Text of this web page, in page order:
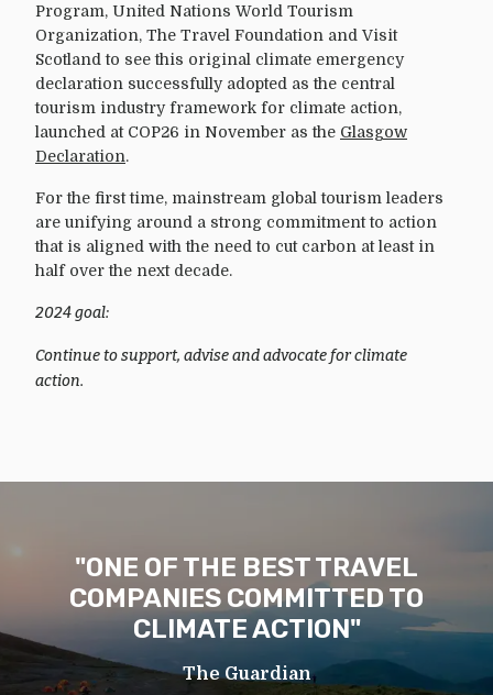
Program, United Nations World Tourism
Organization, The Travel Foundation and Visit
Scotland to see this original climate emergency
declaration successfully adopted as the central
tourism industry framework for climate action,
launched at COP26 in November as the Glasgow
Declaration.
For the first time, mainstream global tourism leaders
are unifying around a strong commitment to action
that is aligned with the need to cut carbon at least in
half over the next decade.
2024 goal:
Continue to support, advise and advocate for climate
action.
"ONE OF THE BEST TRAVEL
COMPANIES COMMITTED TO
CLIMATE ACTION"
The Guardian